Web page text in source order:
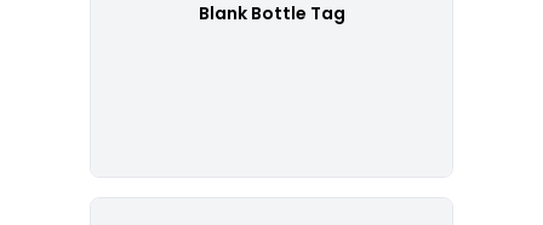
Blank Bottle Tag